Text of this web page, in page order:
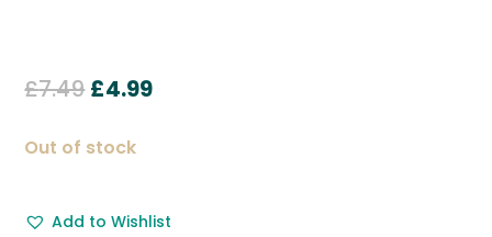
£7.49Original
was:
£7.49.
£4.99Current
Out of stock
Add to Wishlist